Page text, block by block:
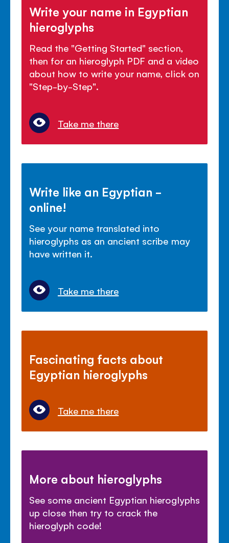
Write your name in Egyptian
hieroglyphs
Read the "Getting Started" section,
then for an hieroglyph PDF and a video
about how to write your name, click on
"Step-by-Step".
Take me there
Write like an Egyptian -
online!
See your name translated into
hieroglyphs as an ancient scribe may
have written it.
Take me there
Fascinating facts about
Egyptian hieroglyphs
Take me there
More about hieroglyphs
See some ancient Egyptian hieroglyphs
up close then try to crack the
hieroglyph code!